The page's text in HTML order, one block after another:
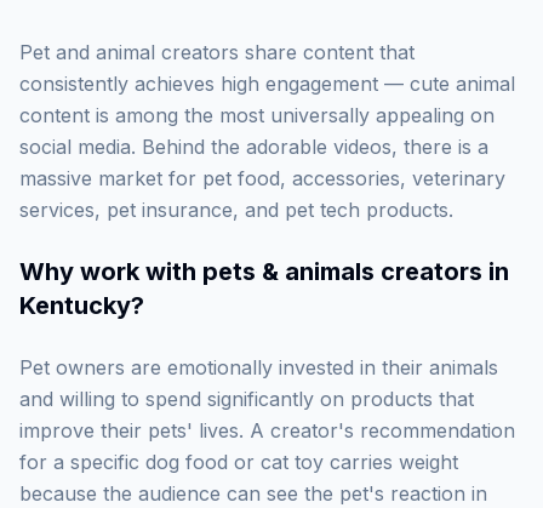
Pet and animal creators share content that
consistently achieves high engagement — cute animal
content is among the most universally appealing on
social media. Behind the adorable videos, there is a
massive market for pet food, accessories, veterinary
services, pet insurance, and pet tech products.
Why work with pets & animals creators in
Kentucky?
Pet owners are emotionally invested in their animals
and willing to spend significantly on products that
improve their pets' lives. A creator's recommendation
for a specific dog food or cat toy carries weight
because the audience can see the pet's reaction in